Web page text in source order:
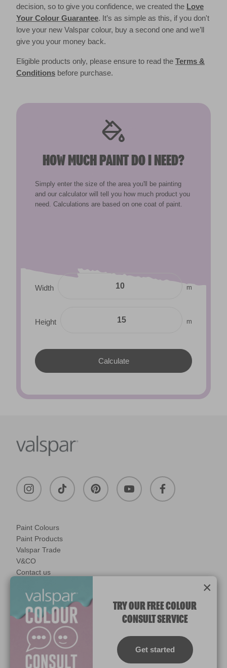
decision, so to give you confidence, we created the Love
Your Colour Guarantee. It’s as simple as this, if you don't
love your new Valspar colour, buy a second one and we’ll
give you your money back.
Eligible products only, please ensure to read the Terms &
Conditions before purchase.
HOW MUCH PAINT DO I NEED?
Simply enter the size of the area you'll be painting
and our calculator will tell you how much product you
need. Calculations are based on one coat of paint.
Width m
Height m
Paint Colours
Paint Products
Valspar Trade
V&CO
Contact us
Manage Cookies
© 2026 All rights reserved.
Computer screens and printers vary in how colours are displayed.
Colours which display on the screen and printed colours may not
match the paint’s actual colour.
×
TRY OUR FREE COLOUR
CONSULT SERVICE
Get started